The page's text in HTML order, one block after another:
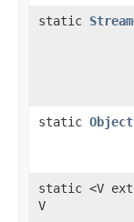
static Stream
static Object
static <V
V